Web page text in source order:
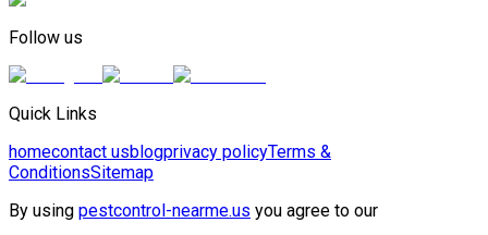
Follow us
Quick Links
homecontact usblogprivacy policyTerms &
ConditionsSitemap
By using pestcontrol-nearme.us you agree to our